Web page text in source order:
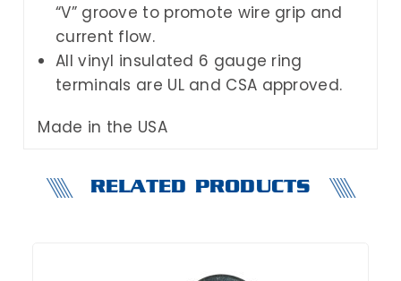
“V” groove to promote wire grip and
current flow.
All vinyl insulated 6 gauge ring
terminals are UL and CSA approved.
Made in the USA
RELATED PRODUCTS